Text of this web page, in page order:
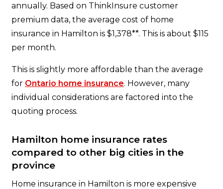
annually. Based on ThinkInsure customer
premium data, the average cost of home
insurance in Hamilton is $1,378**. This is about $115
per month.
This is slightly more affordable than the average
for Ontario home insurance. However, many
individual considerations are factored into the
quoting process.
Hamilton home insurance rates
compared to other big cities in the
province
Home insurance in Hamilton is more expensive